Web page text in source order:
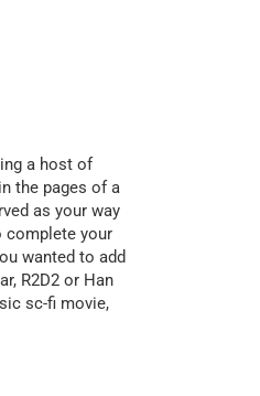
a host of
the pages of a
as your way
complete your
wanted to add
R2D2 or Han
sc-fi movie,